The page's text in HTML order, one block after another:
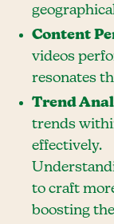
Content
videos
resonates
Trend
trends
effectively.
to craft
boosting